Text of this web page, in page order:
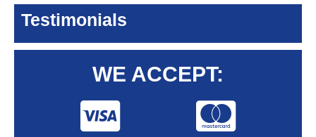
Testimonials
WE ACCEPT: